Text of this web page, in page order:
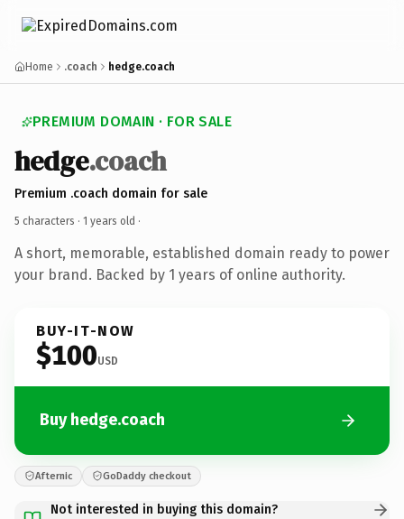
Home .coach hedge.coach
PREMIUM DOMAIN · FOR SALE
hedge.coach
Premium .coach domain for sale
5 characters · 1 years old ·
A short, memorable, established domain ready to power
your brand. Backed by 1 years of online authority.
BUY-IT-NOW
$100USD
Buy hedge.coach
Afternic GoDaddy checkout
Not interested in buying this domain?